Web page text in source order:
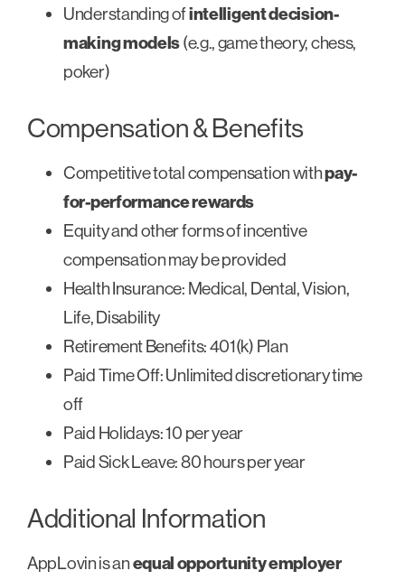
Understanding ofintelligent decision-
making models(e.g., game theory, chess,
poker)
Compensation & Benefits
Competitive total compensation withpay-
for-performance rewards
Equity and other forms of incentive
compensation may be provided
Health Insurance: Medical, Dental, Vision,
Life, Disability
Retirement Benefits: 401(k) Plan
Paid Time Off: Unlimited discretionary time
off
Paid Holidays: 10 per year
Paid Sick Leave: 80 hours per year
Additional Information
AppLovin is anequal opportunity employer